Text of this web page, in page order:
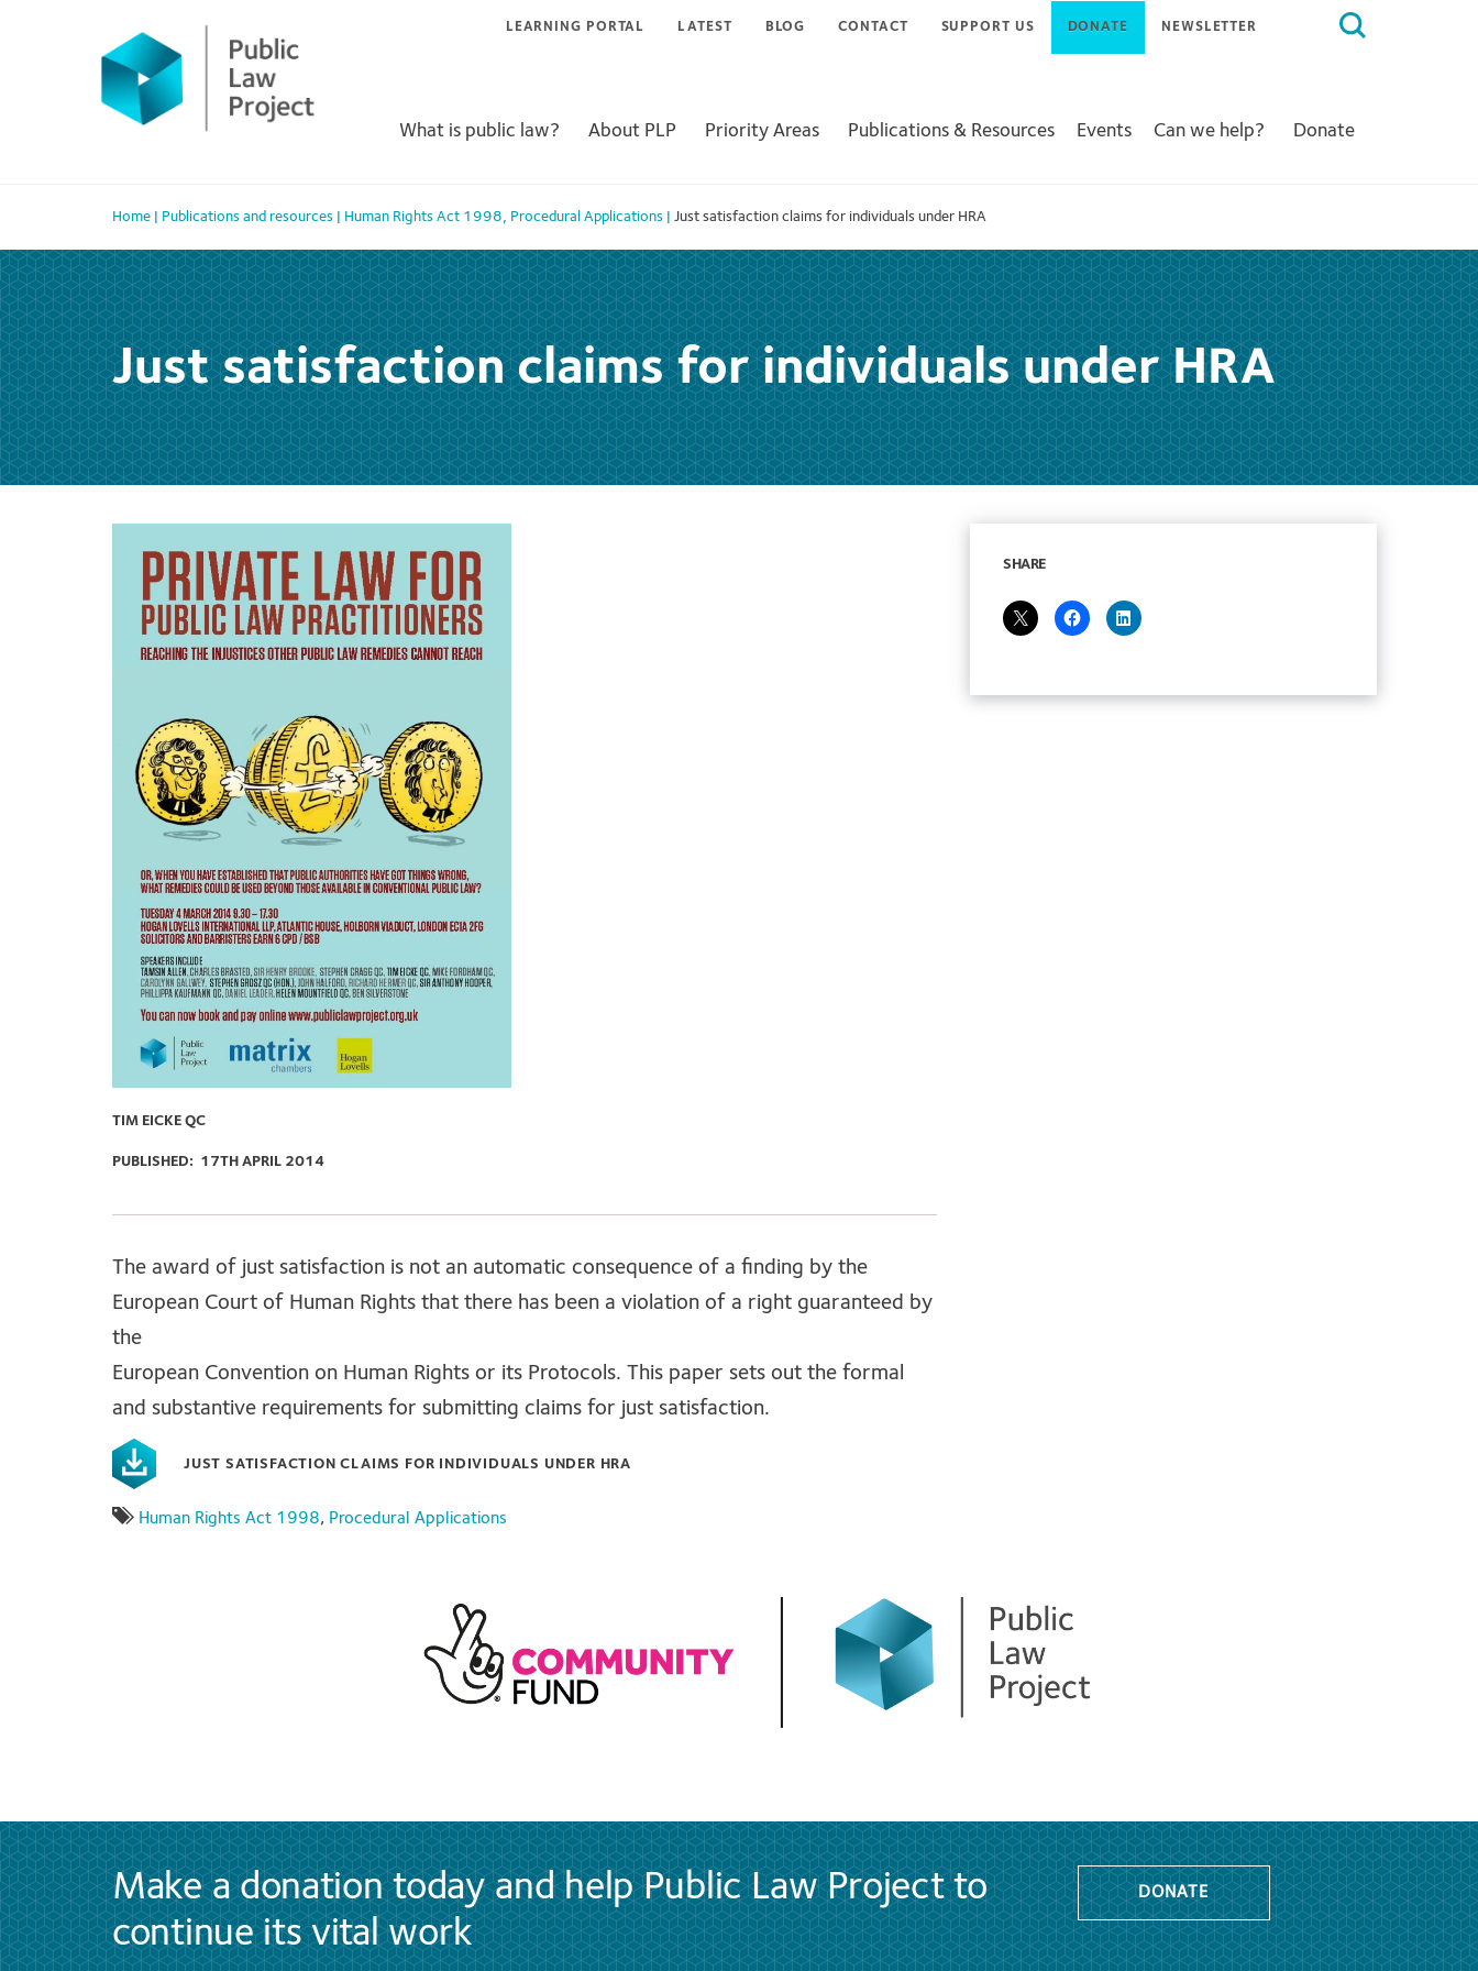
Search
LEARNING PORTAL LATEST BLOG CONTACT SUPPORT US DONATE NEWSLETTER
What is public law? About PLP Priority Areas Publications & Resources Events Can we help? Donate
Home Publications and resources Human Rights Act 1998, Procedural Applications Just satisfaction claims for individuals under HRA
Just satisfaction claims for individuals under HRA
TIM EICKE QC
PUBLISHED: 17TH APRIL 2014
The award of just satisfaction is not an automatic consequence of a finding by the
European Court of Human Rights that there has been a violation of a right guaranteed by
the
European Convention on Human Rights or its Protocols. This paper sets out the formal
and substantive requirements for submitting claims for just satisfaction.
JUST SATISFACTION CLAIMS FOR INDIVIDUALS UNDER HRA
Human Rights Act 1998, Procedural Applications
SHARE
Make a donation today and help Public Law Project to
continue its vital work
DONATE